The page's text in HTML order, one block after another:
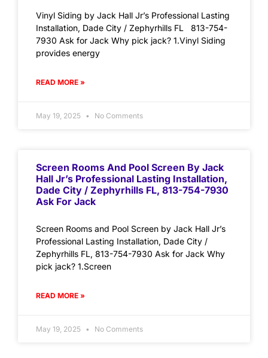
Vinyl Siding by Jack Hall Jr’s Professional Lasting
Installation, Dade City / Zephyrhills FL 813-754-
7930 Ask for Jack Why pick jack? 1.Vinyl Siding
provides energy
READ MORE »
May 19, 2025 No Comments
Screen Rooms And Pool Screen By Jack
Hall Jr’s Professional Lasting Installation,
Dade City / Zephyrhills FL, 813-754-7930
Ask For Jack
Screen Rooms and Pool Screen by Jack Hall Jr’s
Professional Lasting Installation, Dade City /
Zephyrhills FL, 813-754-7930 Ask for Jack Why
pick jack? 1.Screen
READ MORE »
May 19, 2025 No Comments